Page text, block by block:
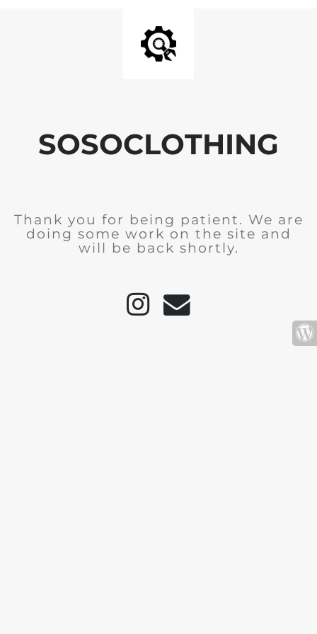
SOSOCLOTHING
Thank you for being patient. We are
doing some work on the site and
will be back shortly.